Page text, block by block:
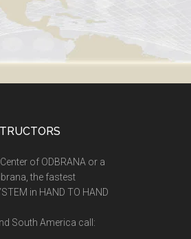
of ODBRANA or a
the fastest
in HAND TO HAND
South America call: